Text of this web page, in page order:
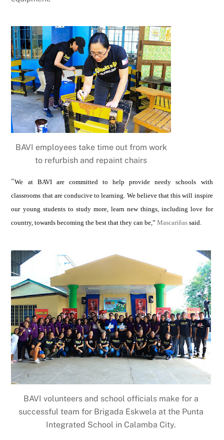
BAVI employees take time out from work
to refurbish and repaint chairs
“We at BAVI are committed to help provide needy schools with
classrooms that are conducive to learning. We believe that this will inspire
our young students to study more, learn new things, including love for
country, towards becoming the best that they can be,”Mascariñas said.
BAVI volunteers and school officials make for a
successful team for Brigada Eskwela at the Punta
Integrated School in Calamba City.